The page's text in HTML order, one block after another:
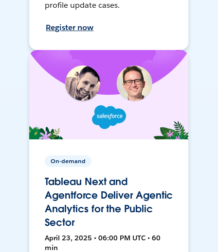
profile update cases.
Register now
On-demand
Tableau Next and
Agentforce Deliver Agentic
Analytics for the Public
Sector
April 23, 2025 • 06:00 PM UTC • 60
min